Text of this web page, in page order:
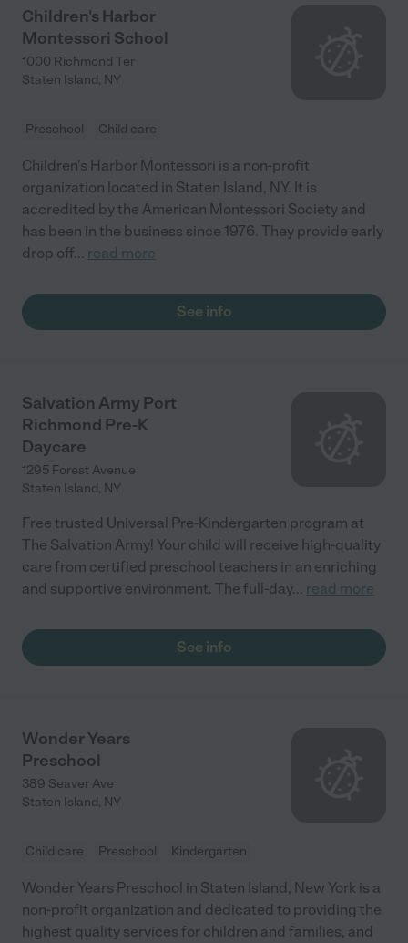
Children's Harbor
Montessori School
1000 Richmond Ter
Staten Island, NY
Preschool Child care
Children’s Harbor Montessori is a non-profit
organization located in Staten Island, NY. It is
accredited by the American Montessori Society and
has been in the business since 1976. They provide early
drop off... read more
See info
Salvation Army Port
Richmond Pre-K
Daycare
1295 Forest Avenue
Staten Island, NY
Free trusted Universal Pre-Kindergarten program at
The Salvation Army! Your child will receive high-quality
care from certified preschool teachers in an enriching
and supportive environment. The full-day... read more
See info
Wonder Years
Preschool
389 Seaver Ave
Staten Island, NY
Child care Preschool Kindergarten
Wonder Years Preschool in Staten Island, New York is a
non-profit organization and dedicated to providing the
highest quality services for children and families, and